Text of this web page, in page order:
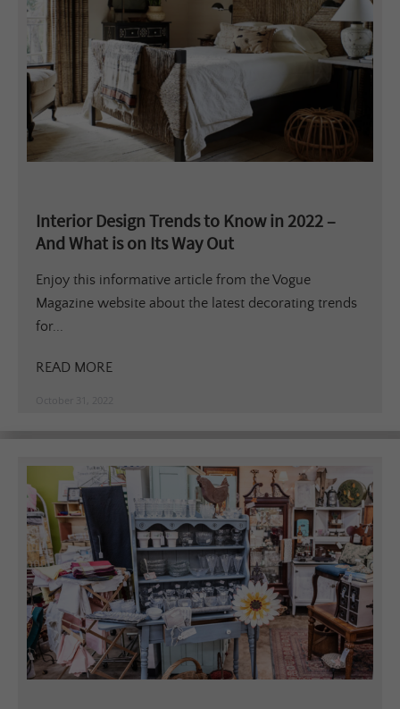
Interior Design Trends to Know in 2022 –
And What is on Its Way Out
Enjoy this informative article from the Vogue
Magazine website about the latest decorating trends
for...
READ MORE
October 31, 2022